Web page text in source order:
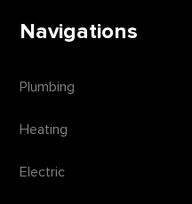
Navigations
Plumbing
Heating
Electric